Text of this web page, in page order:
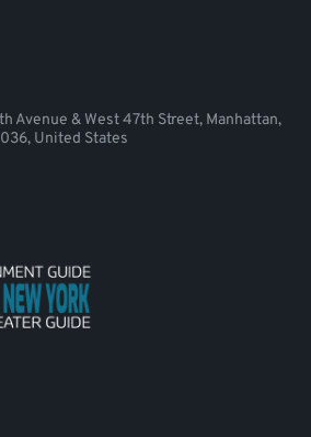
Avenue & West 47th Street, Manhattan,
United States